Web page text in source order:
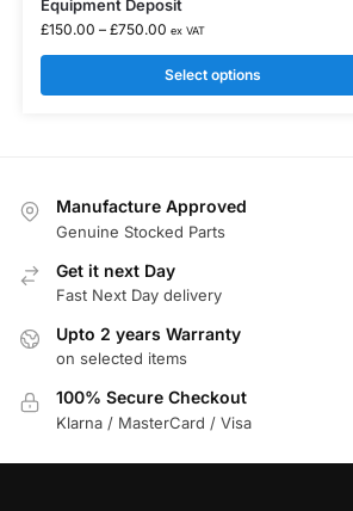
Equipment Deposit
£150.00 – £750.00 ex VAT
Select options
Manufacture Approved
Genuine Stocked Parts
Get it next Day
Fast Next Day delivery
Upto 2 years Warranty
on selected items
100% Secure Checkout
Klarna / MasterCard / Visa